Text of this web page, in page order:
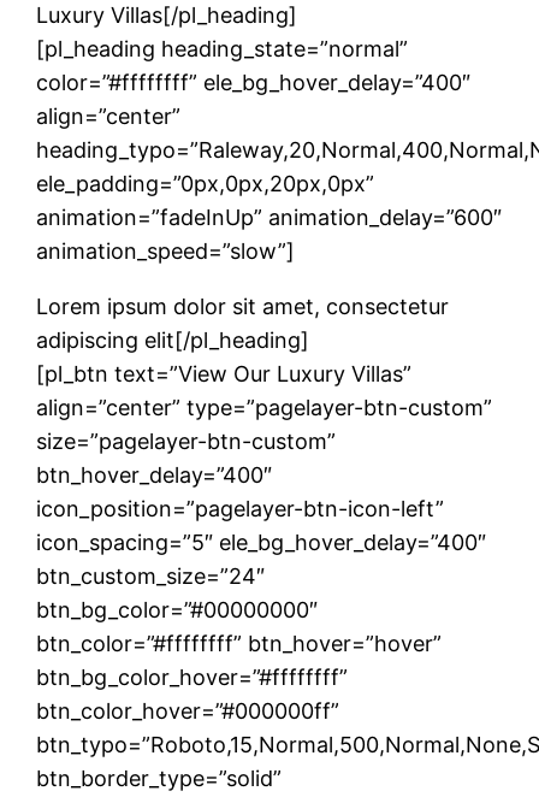
Luxury Villas[/pl_heading]
[pl_heading heading_state=”normal”
color=”#ffffffff” ele_bg_hover_delay=”400″
align=”center”
ele_padding=”0px,0px,20px,0px”
animation=”fadeInUp” animation_delay=”600″
animation_speed=”slow”]
Lorem ipsum dolor sit amet, consectetur
adipiscing elit[/pl_heading]
[pl_btn text=”View Our Luxury Villas”
align=”center” type=”pagelayer-btn-custom”
size=”pagelayer-btn-custom”
btn_hover_delay=”400″
icon_position=”pagelayer-btn-icon-left”
icon_spacing=”5″ ele_bg_hover_delay=”400″
btn_custom_size=”24″
btn_bg_color=”#00000000″
btn_color=”#ffffffff” btn_hover=”hover”
btn_bg_color_hover=”#ffffffff”
btn_color_hover=”#000000ff”
btn_border_type=”solid”